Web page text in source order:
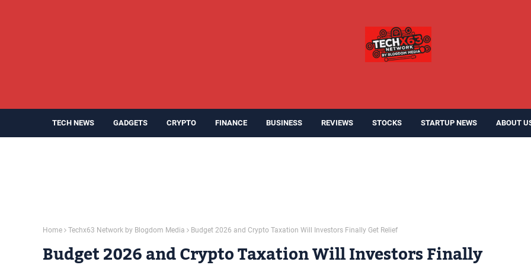
TECH NEWS GADGETS CRYPTO FINANCE BUSINESS REVIEWS STOCKS STARTUP NEWS ABOUT
Home Techx63 Network by Blogdom Media Budget 2026 and Crypto Taxation Will Investors Finally Get Relief
Budget 2026 and Crypto Taxation Will Investors Finally